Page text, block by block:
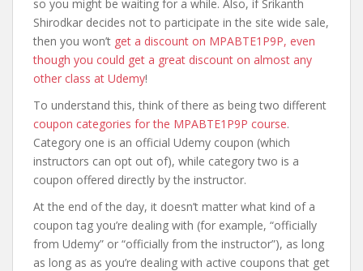
so you might be waiting for a while. Also, if Srikanth
Shirodkar decides not to participate in the site wide sale,
then you won’t get a discount on MPABTE1P9P, even
though you could get a great discount on almost any
other class at Udemy!
To understand this, think of there as being two different
coupon categories for the MPABTE1P9P course.
Category one is an official Udemy coupon (which
instructors can opt out of), while category two is a
coupon offered directly by the instructor.
At the end of the day, it doesn’t matter what kind of a
coupon tag you’re dealing with (for example, “officially
from Udemy” or “officially from the instructor”), as long
as long as as you’re dealing with active coupons that get